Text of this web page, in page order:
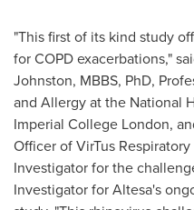
"This first of its kind study
for COPD exacerbations,"
Johnston, MBBS, PhD,
and Allergy at the National
Imperial College London,
Officer of VirTus
Investigator for the
Investigator for Altesa's